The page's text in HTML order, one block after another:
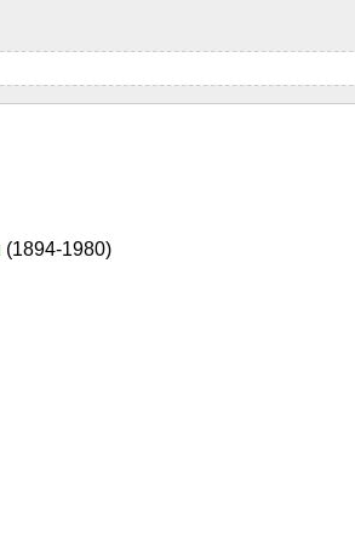
(1894-1980)